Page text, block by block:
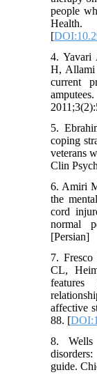
people
[
4. Yavari
H, Allami
current
5.
coping
veterans
Clin
6. Amiri
the
cord
normal
[Persian]
7.
CL,
affective
88. [
8.
guide.